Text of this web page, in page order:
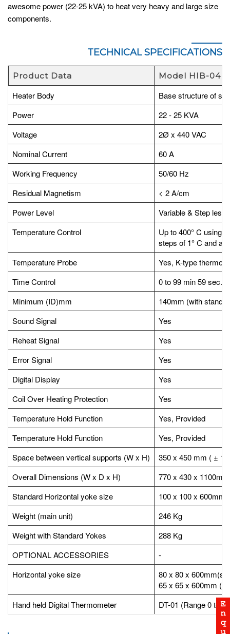
awesome power (22-25 kVA) to heat very heavy and large size
components.
TECHNICAL SPECIFICATIONS
Product Data Model HIB-04
Heater Body
Base structure of
Power
22 - 25 KVA
Voltage
2Ø x 440 VAC
Nominal Current
60 A
Working Frequency
50/60 Hz
Residual Magnetism
< 2 A/cm
Power Level
Variable & Step
Temperature Control
Up to 400° C using
steps of 1° C and
Temperature Probe
Yes, K-type
Time Control
0 to 99 min 59 sec.
Minimum (ID)mm
140mm (with
Sound Signal
Yes
Reheat Signal
Yes
Error Signal
Yes
Digital Display
Yes
Coil Over Heating Protection
Yes
Temperature Hold Function
Yes, Provided
Temperature Hold Function
Yes, Provided
Space between vertical supports (W x H)
350 x 450 mm ( ±
Overall Dimensions (W x D x H)
770 x 430 x
Standard Horizontal yoke size
100 x 100 x 600mm
Weight (main unit)
246 Kg
Weight with Standard Yokes
288 Kg
OPTIONAL ACCESSORIES
-
Horizontal yoke size
80 x 80 x
65 x 65 x 600mm
Hand held Digital Thermometer
DT-01 (Range 0 to